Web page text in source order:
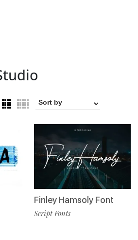
Finley Hamsoly Font
Script Fonts